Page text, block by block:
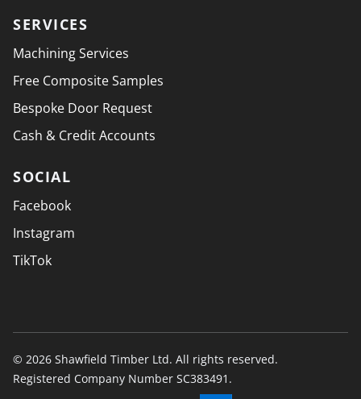
SERVICES
Machining Services
Free Composite Samples
Bespoke Door Request
Cash & Credit Accounts
SOCIAL
Facebook
Instagram
TikTok
© 2026 Shawfield Timber Ltd. All rights reserved.
Registered Company Number SC383491.